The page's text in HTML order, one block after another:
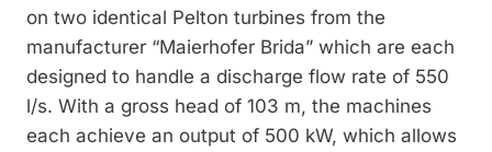
on two identical Pelton turbines from the
manufacturer “Maierhofer Brida” which are each
designed to handle a discharge flow rate of 550
l/s. With a gross head of 103 m, the machines
each achieve an output of 500 kW, which allows